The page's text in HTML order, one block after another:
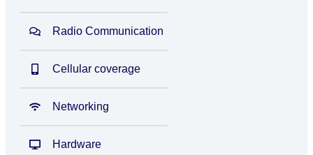
Radio Communication
Cellular coverage
Networking
Hardware